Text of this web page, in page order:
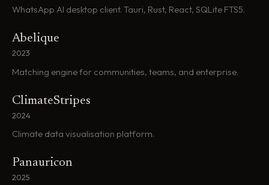
WhatsApp AI desktop client. Tauri, Rust, React, SQLite FTS5.
Abelique
2023
Matching engine for communities, teams, and enterprise.
ClimateStripes
2024
Climate data visualisation platform.
Panauricon
2025